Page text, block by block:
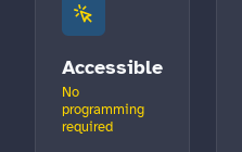
Accessible
No
programming
required